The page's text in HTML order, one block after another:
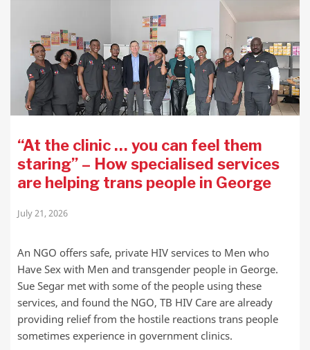
“At the clinic … you can feel them
staring” – How specialised services
are helping trans people in George
July 21, 2026
An NGO offers safe, private HIV services to Men who
Have Sex with Men and transgender people in George.
Sue Segar met with some of the people using these
services, and found the NGO, TB HIV Care are already
providing relief from the hostile reactions trans people
sometimes experience in government clinics.